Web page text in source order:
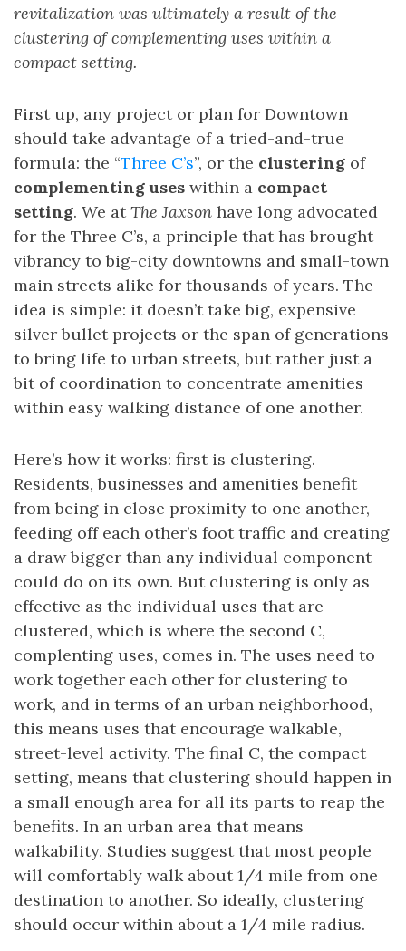
revitalization was ultimately a result of the
clustering of complementing uses within a
compact setting.
First up, any project or plan for Downtown
should take advantage of a tried-and-true
formula: the “Three C’s”, or the clustering of
complementing uses within a compact
setting. We atThe Jaxson have long advocated
for the Three C’s, a principle that has brought
vibrancy to big-city downtowns and small-town
main streets alike for thousands of years. The
idea is simple: it doesn’t take big, expensive
silver bullet projects or the span of generations
to bring life to urban streets, but rather just a
bit of coordination to concentrate amenities
within easy walking distance of one another.
Here’s how it works: first is clustering.
Residents, businesses and amenities benefit
from being in close proximity to one another,
feeding off each other’s foot traffic and creating
a draw bigger than any individual component
could do on its own. But clustering is only as
effective as the individual uses that are
clustered, which is where the second C,
complenting uses, comes in. The uses need to
work together each other for clustering to
work, and in terms of an urban neighborhood,
this means uses that encourage walkable,
street-level activity. The final C, the compact
setting, means that clustering should happen in
a small enough area for all its parts to reap the
benefits. In an urban area that means
walkability. Studies suggest that most people
will comfortably walk about 1/4 mile from one
destination to another. So ideally, clustering
should occur within about a 1/4 mile radius.